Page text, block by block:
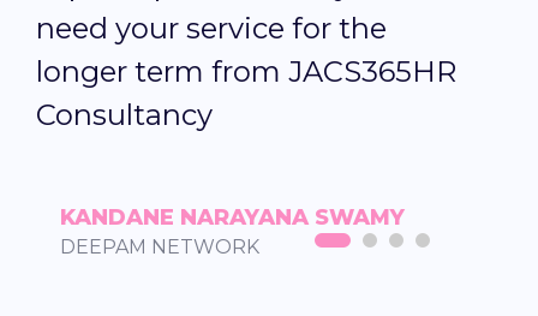
need your service for the
longer term from JACS365HR
Consultancy
KANDANE NARAYANA SWAMY
DEEPAM NETWORK